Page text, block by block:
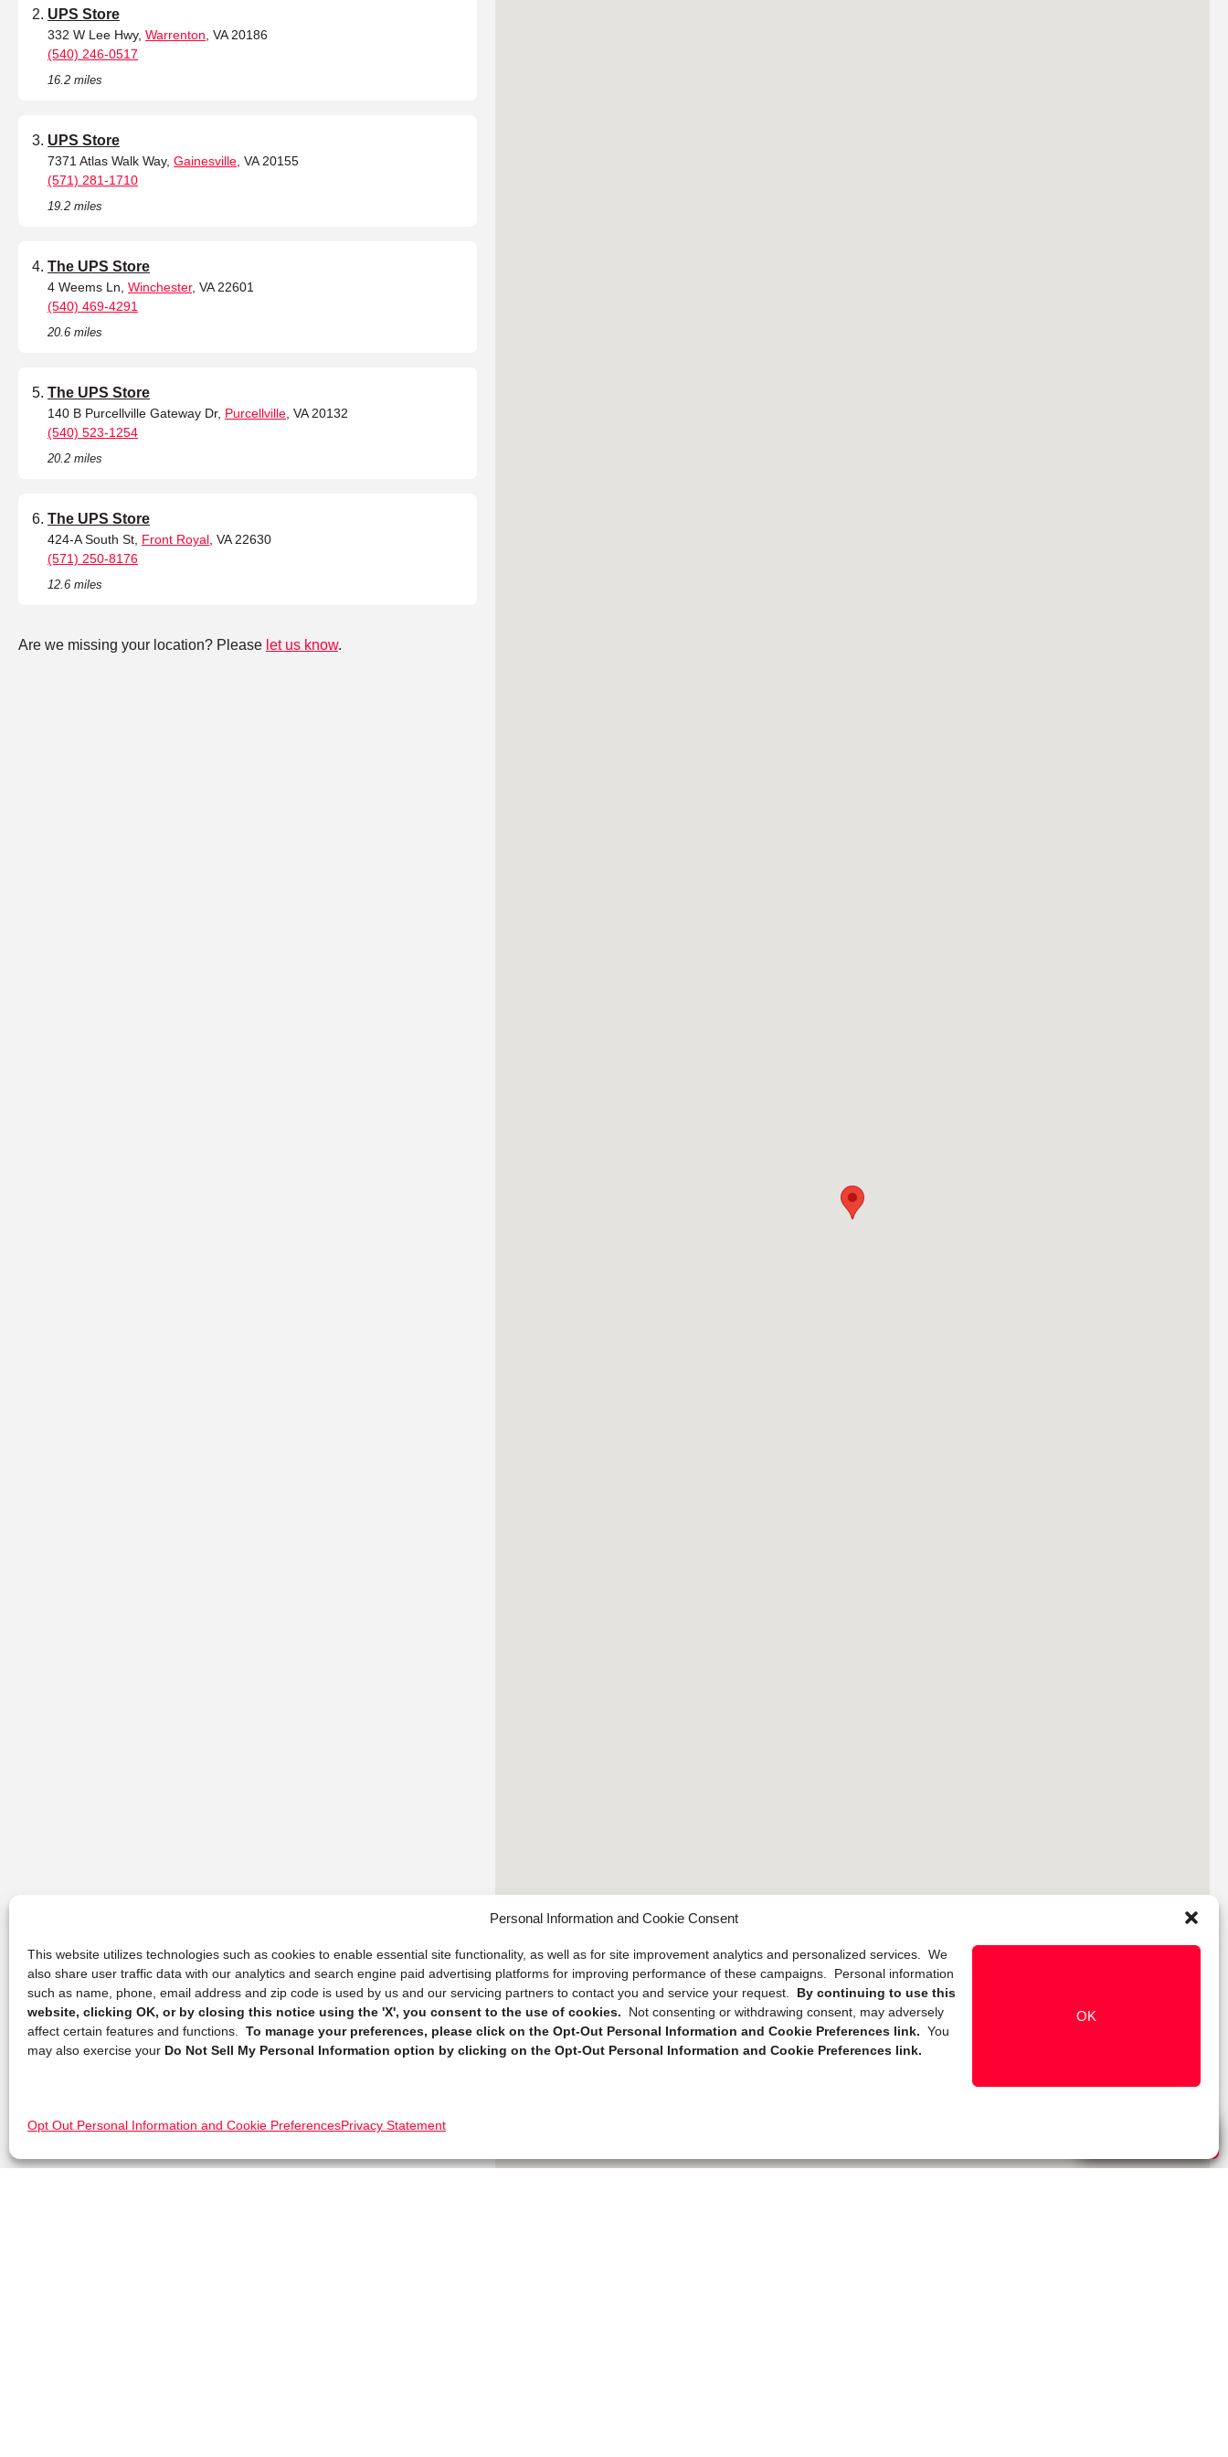
Personal Information and Cookie Consent
This website utilizes technologies such as cookies to enable essential site functionality, as well as for site improvement analytics and personalized services. We
also share user traffic data with our analytics and search engine paid advertising platforms for improving performance of these campaigns. Personal information
such as name, phone, email address and zip code is used by us and our servicing partners to contact you and service your request. By continuing to use this
website, clicking OK, or by closing this notice using the 'X', you consent to the use of cookies.
Not consenting or withdrawing consent, may adversely
affect certain features and functions. To manage your preferences, please click on the Opt-Out Personal Information and Cookie Preferences link. You
may also exercise your Do Not Sell My Personal Information option by clicking on the Opt-Out Personal Information and Cookie Preferences link.
OK
Opt Out Personal Information and Cookie PreferencesPrivacy Statement
UPS Store
332 W Lee Hwy, Warrenton , VA 20186
(540) 246-0517
16.2 miles
UPS Store
7371 Atlas Walk Way, Gainesville , VA 20155
(571) 281-1710
19.2 miles
The UPS Store
4 Weems Ln, Winchester, VA 22601
(540) 469-4291
20.6 miles
The UPS Store
140 B Purcellville Gateway Dr, Purcellville , VA 20132
(540) 523-1254
20.2 miles
The UPS Store
424-A South St, Front Royal , VA 22630
(571) 250-8176
12.6 miles
Are we missing your location? Please let us know.